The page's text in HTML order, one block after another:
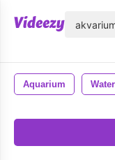
Aquarium Water